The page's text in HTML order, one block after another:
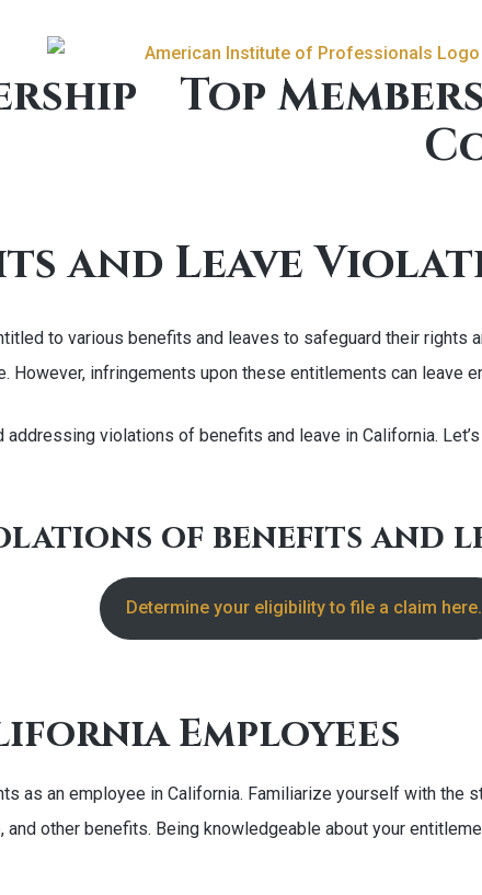
Top Members
and Leave
to various benefits and leaves to safeguard their rights
However, infringements upon these entitlements can leave
violations of benefits and leave in California.
of benefits and
Determine your eligibility to file a claim here.
Employees
as an employee in California. Familiarize yourself with the
other benefits. Being knowledgeable about your